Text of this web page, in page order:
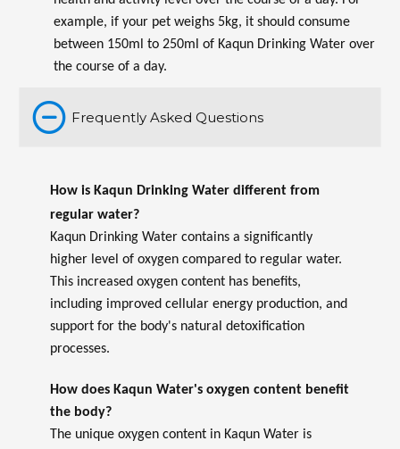
example, if your pet weighs 5kg, it should consume
between 150ml to 250ml of Kaqun Drinking Water over
the course of a day.
Frequently Asked Questions
How is Kaqun Drinking Water different from
regular water?
Kaqun Drinking Water contains a significantly
higher level of oxygen compared to regular water.
This increased oxygen content has benefits,
including improved cellular energy production, and
support for the body's natural detoxification
processes.
How does Kaqun Water's oxygen content benefit
the body?
The unique oxygen content in Kaqun Water is